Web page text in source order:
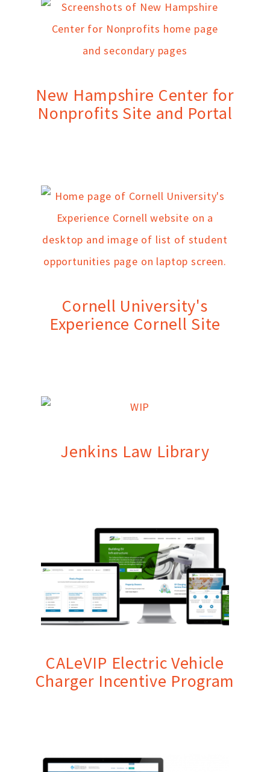
New Hampshire Center for
Nonprofits Site and Portal
Cornell University's
Experience Cornell Site
Jenkins Law Library
CALeVIP Electric Vehicle
Charger Incentive Program